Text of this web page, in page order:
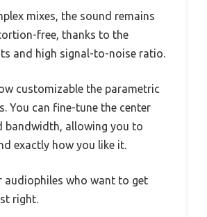
mixes, the sound remains
free, thanks to the
and high signal-to-noise ratio.
customizable the parametric
You can fine-tune the center
bandwidth, allowing you to
exactly how you like it.
audiophiles who want to get
right.